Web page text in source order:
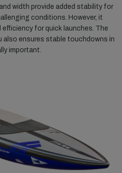
width provide added stability for
conditions. However, it
for quick launches. The
also ensures stable touchdowns in
important.